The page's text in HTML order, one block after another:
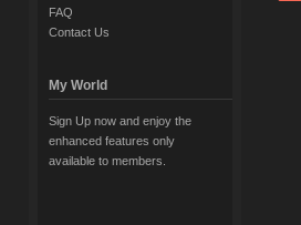
FAQ
Contact Us
My World
Sign Up now and enjoy the
enhanced features only
available to members.